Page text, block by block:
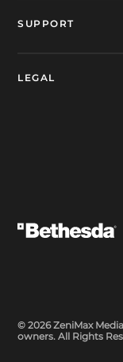
SUPPORT
LEGAL
© 2026 ZeniMax
owners. All Rights